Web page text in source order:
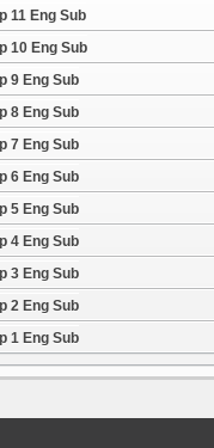
11 Eng Sub
10 Eng Sub
9 Eng Sub
8 Eng Sub
7 Eng Sub
6 Eng Sub
5 Eng Sub
4 Eng Sub
3 Eng Sub
2 Eng Sub
1 Eng Sub